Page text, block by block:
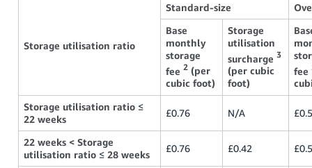
Storage utilisation ratio
Standard-size
Base
monthly
storage
fee 2(per
cubic foot)
Storage
utilisation
surcharge 3
(per cubic
foot)
fee
Storage utilisation ratio ≤
22 weeks
£0.76 N/A
22 weeks < Storage
utilisation ratio ≤28 weeks
£0.76 £0.42